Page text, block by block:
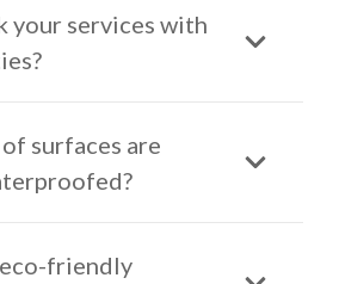
your services with
surfaces are
friendly